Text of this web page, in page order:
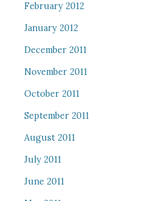
February 2012
January 2012
December 2011
November 2011
October 2011
September 2011
August 2011
July 2011
June 2011